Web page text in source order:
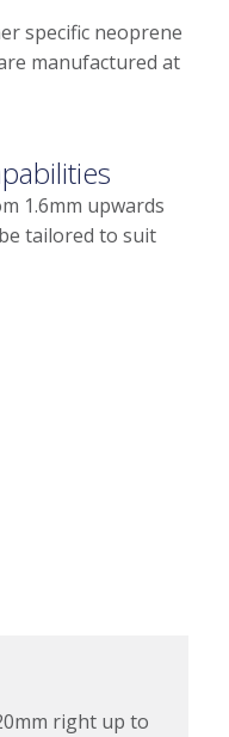
specific neoprene
manufactured at
1.6mm upwards
tailored to suit
right up to